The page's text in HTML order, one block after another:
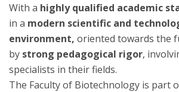
With a highly qualified academic
in a modern scientific and
environment, oriented towards the
by strong pedagogical rigor,
specialists in their fields.
The Faculty of Biotechnology is part